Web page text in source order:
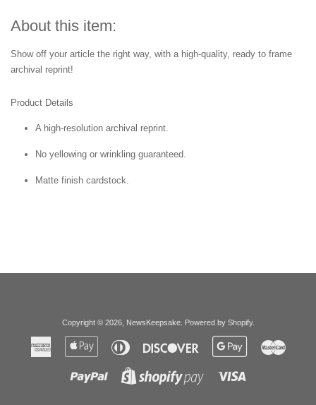
About this item:
Show off your article the right way, with a high-quality, ready to frame
archival reprint!
Product Details
A high-resolution archival reprint.
No yellowing or wrinkling guaranteed.
Matte finish cardstock.
Copyright © 2026, NewsKeepsake. Powered by Shopify.
American
Express
Apple
Diners
Club
Discover
Google
Paypal
Shopify